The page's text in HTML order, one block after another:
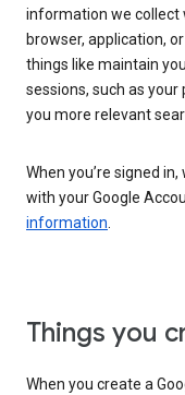
information we collect
browser, application, or
things like maintain
sessions, such as
you more relevant
When you’re signed
with your Google
information.
Things you
When you create a